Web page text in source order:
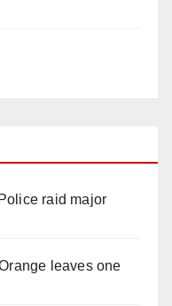
raid major
leaves one